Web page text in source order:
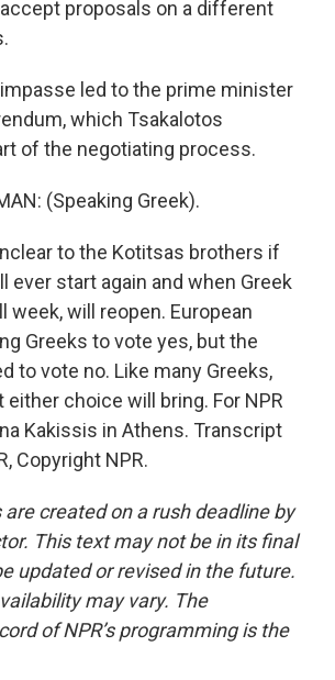
proposals on a different
impasse led to the prime minister
which Tsakalotos
of the negotiating process.
(Speaking Greek).
to the Kotitsas brothers if
ever start again and when Greek
week, will reopen. European
Greeks to vote yes, but the
to vote no. Like many Greeks,
choice will bring. For NPR
Kakissis in Athens. Transcript
Copyright NPR.
created on a rush deadline by
This text may not be in its final
updated or revised in the future.
may vary. The
of NPR’s programming is the